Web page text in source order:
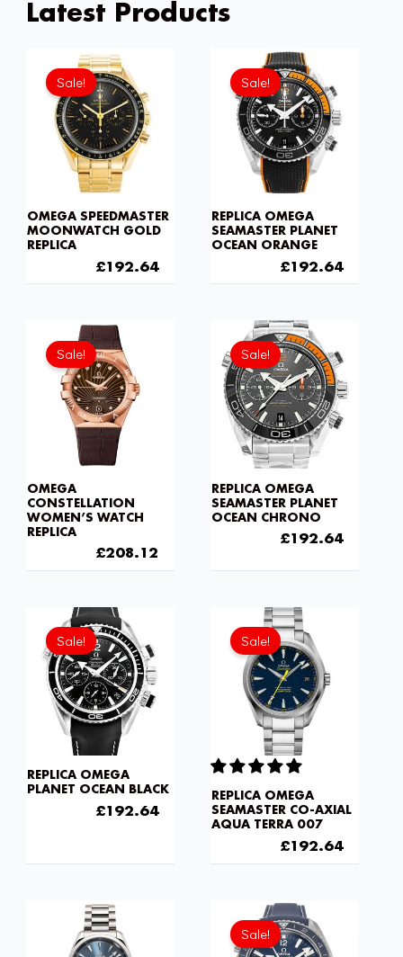
Latest Products
Sale!
OMEGA SPEEDMASTER
MOONWATCH GOLD
REPLICA
Original
price
was:
£301.00.
£192.64
Sale!
REPLICA OMEGA
SEAMASTER PLANET
OCEAN ORANGE
Original
price
was:
£301.00.
£192.64
Sale!
OMEGA
CONSTELLATION
WOMEN’S WATCH
REPLICA
Original
price
was:
£301.00.
£208.12
£208.12.
Sale!
REPLICA OMEGA
SEAMASTER PLANET
OCEAN CHRONO
Original
price
was:
£301.00.
£192.64
Sale!
REPLICA OMEGA
PLANET OCEAN BLACK
Original
price
was:
£301.00.
£192.64
Sale!
REPLICA OMEGA
SEAMASTER CO-AXIAL
AQUA TERRA 007
Original
price
was:
£301.00.
£192.64
Sale!
Original
price
was: